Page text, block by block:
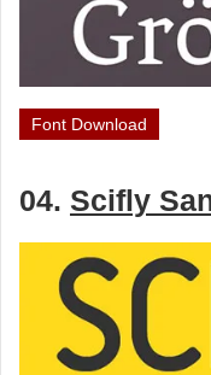
Font Download
04. Scifly